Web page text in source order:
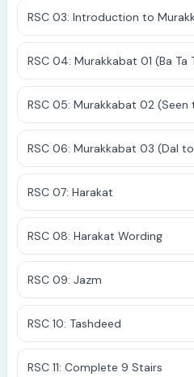
RSC 03: Introduction to
RSC 04: Murakkabat 01 (Ba Ta
RSC 05: Murakkabat 02 (Seen
RSC 06: Murakkabat 03 (Dal
RSC 07: Harakat
RSC 08: Harakat Wording
RSC 09: Jazm
RSC 10: Tashdeed
RSC 11: Complete 9 Stairs